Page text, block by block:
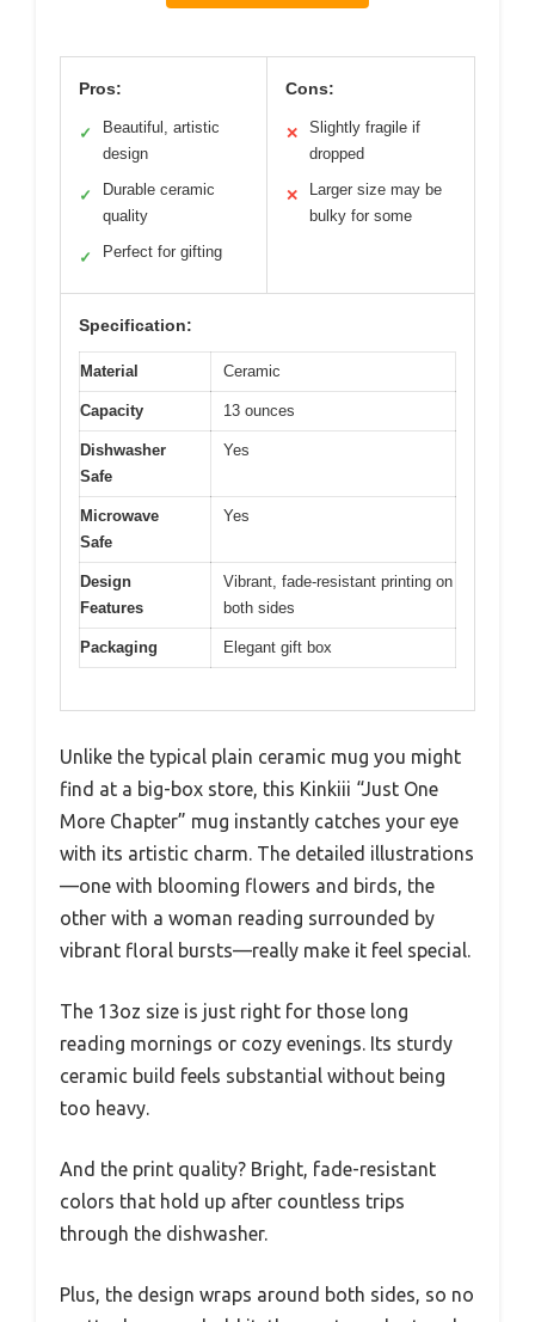
Pros:
✓
Beautiful, artistic
design
✓
Durable ceramic
quality
✓ Perfect for gifting
Cons:
✕
Slightly fragile if
dropped
✕
Larger size may be
bulky for some
Specification:
Material Ceramic
Capacity 13 ounces
Dishwasher
Safe
Yes
Microwave
Safe
Yes
Design
Features
Vibrant, fade-resistant printing on
both sides
Packaging Elegant gift box
Unlike the typical plain ceramic mug you might
find at a big-box store, this Kinkiii “Just One
More Chapter” mug instantly catches your eye
with its artistic charm. The detailed illustrations
—one with blooming flowers and birds, the
other with a woman reading surrounded by
vibrant floral bursts—really make it feel special.
The 13oz size is just right for those long
reading mornings or cozy evenings. Its sturdy
ceramic build feels substantial without being
too heavy.
And the print quality? Bright, fade-resistant
colors that hold up after countless trips
through the dishwasher.
Plus, the design wraps around both sides, so no